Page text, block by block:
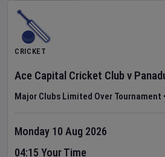
CRICKET
Ace Capital Cricket Clubv
Major Clubs Limited Over Tournament •
Monday 10 Aug 2026
04:15 Your Time